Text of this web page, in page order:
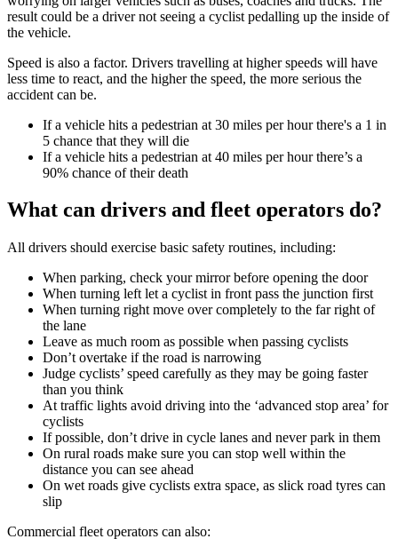
result could be a driver not seeing a cyclist pedalling up the inside of
the vehicle.
Speed is also a factor. Drivers travelling at higher speeds will have
less time to react, and the higher the speed, the more serious the
accident can be.
If a vehicle hits a pedestrian at 30 miles per hour there's a 1 in
5 chance that they will die
If a vehicle hits a pedestrian at 40 miles per hour there’s a
90% chance of their death
What can drivers and fleet operators do?
All drivers should exercise basic safety routines, including:
When parking, check your mirror before opening the door
When turning left let a cyclist in front pass the junction first
When turning right move over completely to the far right of
the lane
Leave as much room as possible when passing cyclists
Don’t overtake if the road is narrowing
Judge cyclists’ speed carefully as they may be going faster
than you think
At traffic lights avoid driving into the ‘advanced stop area’ for
cyclists
If possible, don’t drive in cycle lanes and never park in them
On rural roads make sure you can stop well within the
distance you can see ahead
On wet roads give cyclists extra space, as slick road tyres can
slip
Commercial fleet operators can also: